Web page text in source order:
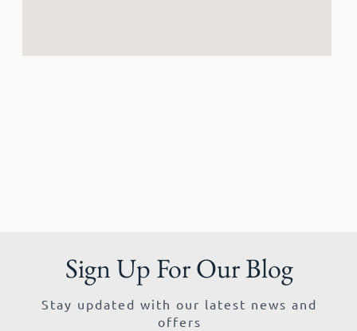
Sign Up For Our Blog
Stay updated with our latest news and
offers